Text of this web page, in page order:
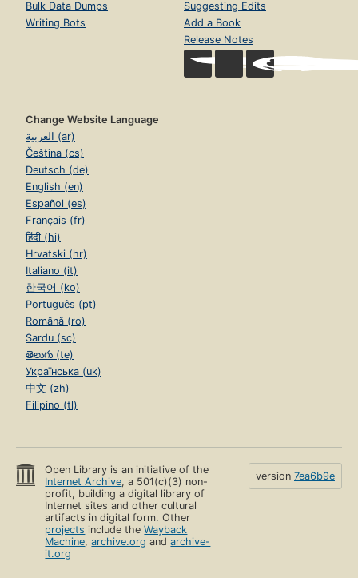
Bulk Data Dumps
Writing Bots
Suggesting Edits
Add a Book
Release Notes
Change Website Language
العربية (ar)
Čeština (cs)
Deutsch (de)
English (en)
Español (es)
Français (fr)
हिंदी (hi)
Hrvatski (hr)
Italiano (it)
한국어 (ko)
Português (pt)
Română (ro)
Sardu (sc)
తెలుగు (te)
Українська (uk)
中文 (zh)
Filipino (tl)
Open Library is an initiative of the
Internet Archive, a 501(c)(3) non-
profit, building a digital library of
Internet sites and other cultural
artifacts in digital form. Other
projects include theWayback
Machine,archive.org andarchive-
it.org
version 7ea6b9e